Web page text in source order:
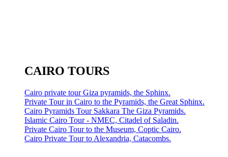
CAIRO TOURS
Cairo private tour Giza pyramids, the Sphinx.
Private Tour in Cairo to the Pyramids, the Great Sphinx.
Cairo Pyramids Tour Sakkara The Giza Pyramids.
Islamic Cairo Tour - NMEC, Citadel of Saladin.
Private Cairo Tour to the Museum, Coptic Cairo.
Cairo Private Tour to Alexandria, Catacombs.